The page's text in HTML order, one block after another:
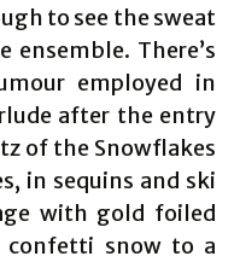
to see the sweat
There’s
employed in
after the entry
of the Snowflakes
in sequins and ski
with gold foiled
confetti snow to a